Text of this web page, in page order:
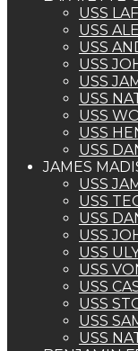
USS
USS
USS
USS
USS
USS
USS
USS
USS
JAMES
USS
USS
USS
USS
USS
USS
USS
USS
USS
USS